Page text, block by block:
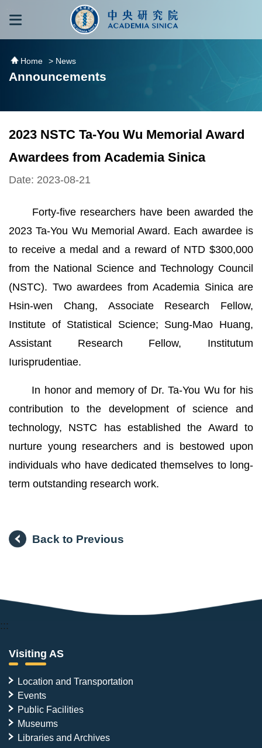
跳到主要內容區塊
Home > News
Announcements
2023 NSTC Ta-You Wu Memorial Award
Awardees from Academia Sinica
Date: 2023-08-21
Forty-five researchers have been awarded the
2023 Ta-You Wu Memorial Award. Each awardee is
to receive a medal and a reward of NTD $300,000
from the National Science and Technology Council
(NSTC). Two awardees from Academia Sinica are
Hsin-wen Chang, Associate Research Fellow,
Institute of Statistical Science; Sung-Mao Huang,
Assistant Research Fellow, Institutum
Iurisprudentiae.
In honor and memory of Dr. Ta-You Wu for his
contribution to the development of science and
technology, NSTC has established the Award to
nurture young researchers and is bestowed upon
individuals who have dedicated themselves to long-
term outstanding research work.
Back to Previous
:::
Visiting AS
Location and Transportation
Events
Public Facilities
Museums
Libraries and Archives